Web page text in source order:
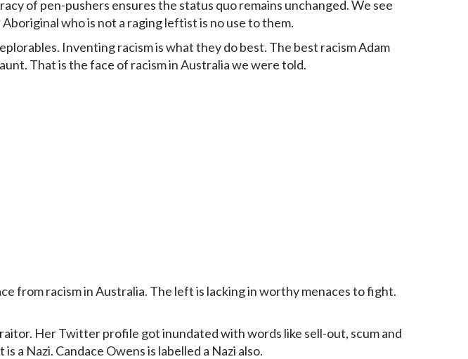
of pen-pushers ensures the status quo remains unchanged. We see
who is not a raging leftist is no use to them.
. Inventing racism is what they do best. The best racism Adam
That is the face of racism in Australia we were told.
from racism in Australia. The left is lacking in worthy menaces to fight.
Her Twitter profile got inundated with words like sell-out, scum and
a Nazi. Candace Owens is labelled a Nazi also.